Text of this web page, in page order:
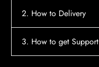
2. How to Delivery
After payment, the
3. How to get Support